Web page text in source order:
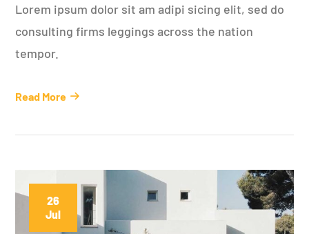
Lorem ipsum dolor sit am adipi sicing elit, sed do
consulting firms leggings across the nation
tempor.
Read More
26
Jul